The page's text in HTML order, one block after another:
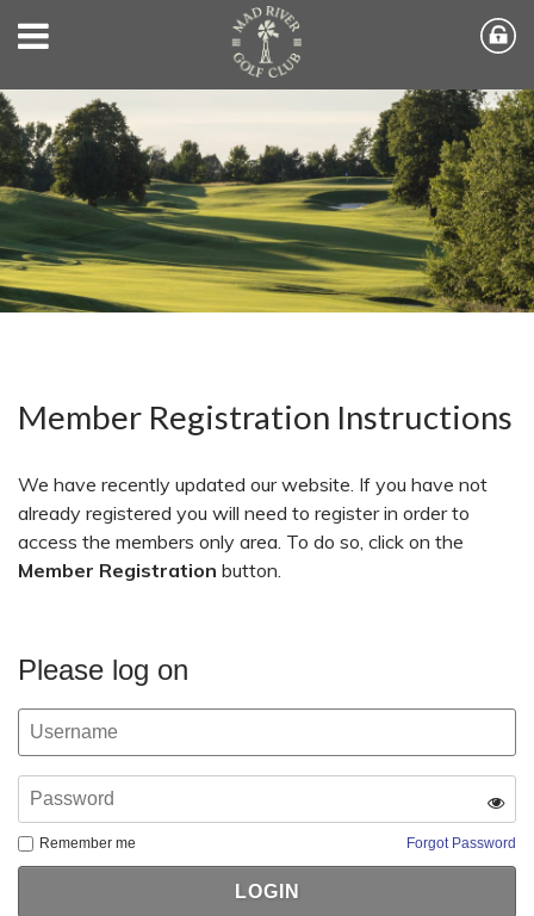
Member Registration Instructions
We have recently updated our website. If you have not
already registered you will need to register in order to
access the members only area. To do so, click on the
Member Registration button.
Please log on
Remember me Forgot Password